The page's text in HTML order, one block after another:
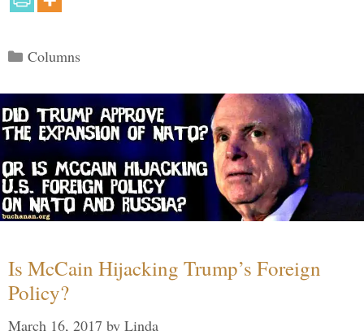
Categories
Columns
Is McCain Hijacking Trump’s Foreign
Policy?
March 16, 2017 by Linda